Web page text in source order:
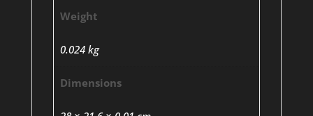
Weight
0.024 kg
Dimensions